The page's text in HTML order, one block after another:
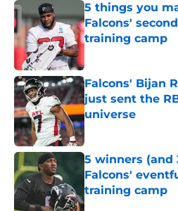
5 things you
Falcons'
training camp
Falcons' Bijan
just sent the
universe
Published by on
5 winners (and
Falcons'
training camp
Published by on